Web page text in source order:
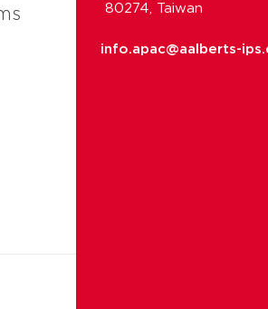
80274, Taiwan
info.apac@aalberts-